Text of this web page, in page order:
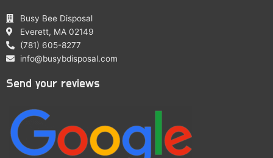
Busy Bee Disposal
Everett, MA 02149
(781) 605-8277
info@busybdisposal.com
Send your reviews